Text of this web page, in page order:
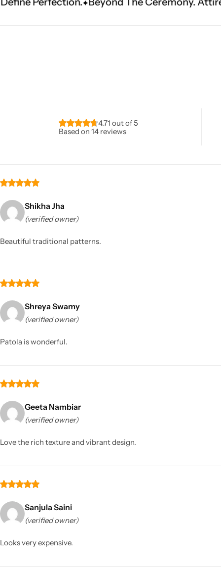
4.71 out of 5
Based on 14 reviews
Shikha Jha
(verified owner)
Beautiful traditional patterns.
Shreya Swamy
(verified owner)
Patola is wonderful.
Geeta Nambiar
(verified owner)
Love the rich texture and vibrant design.
Sanjula Saini
(verified owner)
Looks very expensive.
Sarees